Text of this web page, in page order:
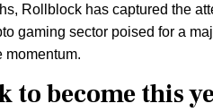
Rollblock has captured the
gaming sector poised for a
momentum.
to become this